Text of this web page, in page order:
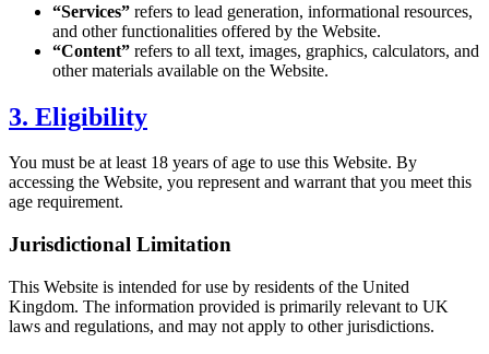
“Services” refers to lead generation, informational resources,
and other functionalities offered by the Website.
“Content” refers to all text, images, graphics, calculators, and
other materials available on the Website.
3. Eligibility
You must be at least 18 years of age to use this Website. By
accessing the Website, you represent and warrant that you meet this
age requirement.
Jurisdictional Limitation
This Website is intended for use by residents of the United
Kingdom. The information provided is primarily relevant to UK
laws and regulations, and may not apply to other jurisdictions.